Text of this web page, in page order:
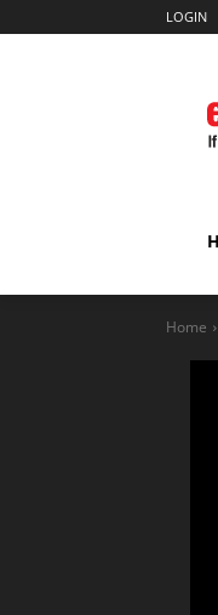
LOGIN
Home